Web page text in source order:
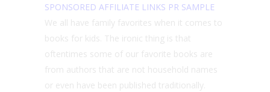
SPONSORED AFFILIATE LINKS PR SAMPLE
We all have family favorites when it comes to
books for kids. The ironic thing is that
oftentimes some of our favorite books are
from authors that are not household names
or even have been published traditionally.